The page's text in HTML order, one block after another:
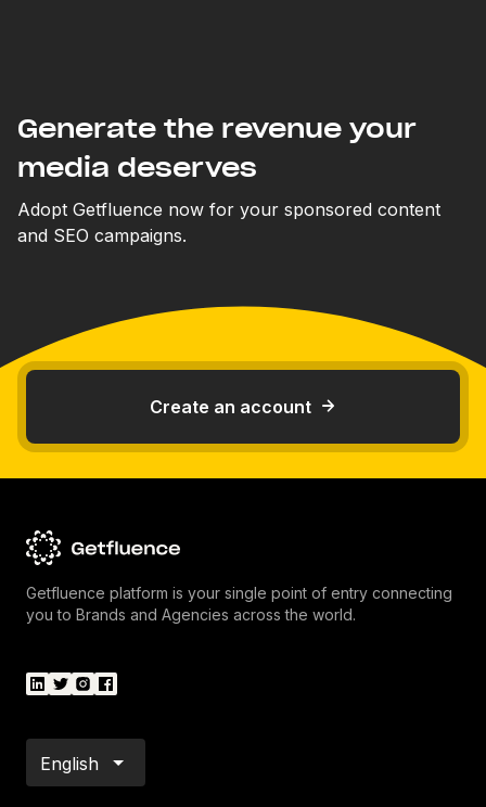
Generate the revenue your
media deserves
Adopt Getfluence now for your sponsored content
and SEO campaigns.
Create an account
Getfluence platform is your single point of entry connecting
you to Brands and Agencies across the world.
English